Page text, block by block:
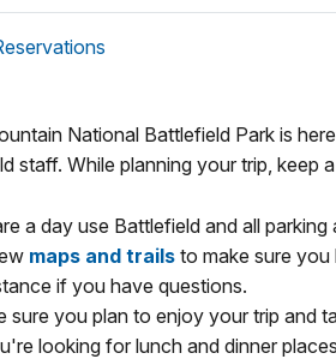
National Battlefield Park is
staff. While planning your trip, keep
a day use Battlefield and all
maps and trails to make sure
if you have questions.
sure you plan to enjoy your trip and
looking for lunch and dinner